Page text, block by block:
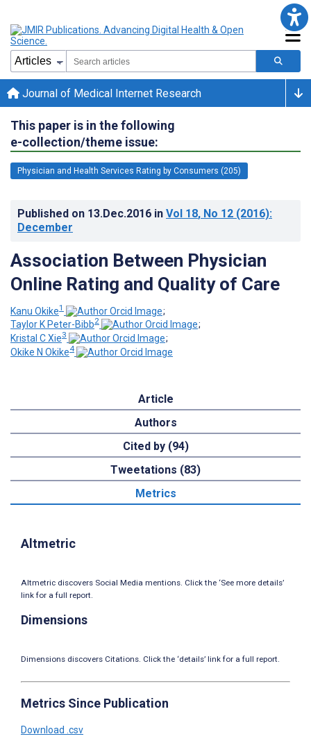
Journal of Medical Internet Research
This paper is in the following
e-collection/theme issue:
Physician and Health Services Rating by Consumers (205)
Published on 13.Dec.2016 in Vol 18, No 12 (2016):
December
Association Between Physician
Online Rating and Quality of Care
Kanu Okike1
;
Taylor K Peter-Bibb2
;
Kristal C Xie3
;
Okike N Okike4
Article
Authors
Cited by (94)
Tweetations (83)
Metrics
Altmetric
Altmetric discovers Social Media mentions. Click the ‘See more details’
link for a full report.
Dimensions
Dimensions discovers Citations. Click the ‘details’ link for a full report.
Metrics Since Publication
Download .csv